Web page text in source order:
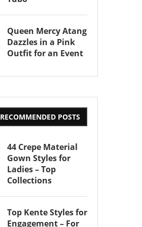
Queen Mercy Atang
Dazzles in a Pink
Outfit for an Event
RECOMMENDED POSTS
44 Crepe Material
Gown Styles for
Ladies – Top
Collections
Top Kente Styles for
Engagement – For